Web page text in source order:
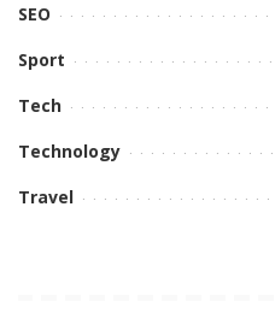
SEO
Sport
Tech
Technology
Travel